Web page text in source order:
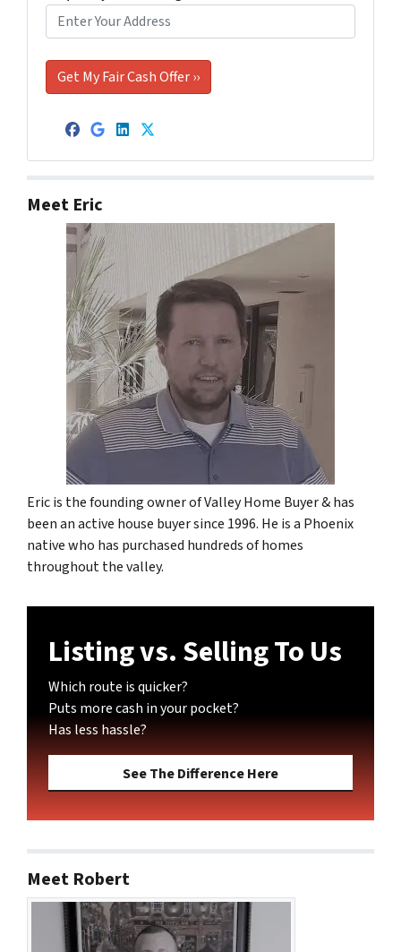
Facebook
Google Business
LinkedIn
Twitter
Meet Eric
Eric is the founding owner of Valley Home Buyer & has
been an active house buyer since 1996. He is a Phoenix
native who has purchased hundreds of homes
throughout the valley.
Listing vs. Selling To Us
Which route is quicker?
Puts more cash in your pocket?
Has less hassle?
See The Difference Here
Meet Robert